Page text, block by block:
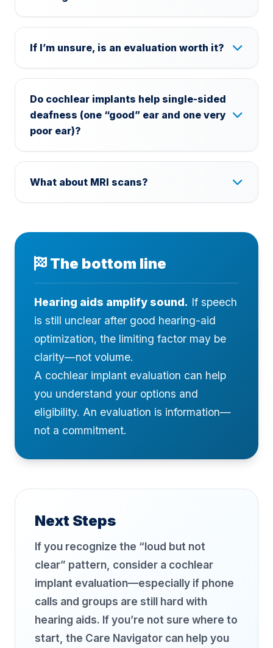
If I’m unsure, is an evaluation worth it?
Do cochlear implants help single-sided
deafness (one “good” ear and one very
poor ear)?
What about MRI scans?
The bottom line
Hearing aids amplify sound. If speech
is still unclear after good hearing-aid
optimization, the limiting factor may be
clarity—not volume.
A cochlear implant evaluation can help
you understand your options and
eligibility. An evaluation is information—
not a commitment.
Next Steps
If you recognize the “loud but not
clear” pattern, consider a cochlear
implant evaluation—especially if phone
calls and groups are still hard with
hearing aids. If you’re not sure where to
start, the Care Navigator can help you